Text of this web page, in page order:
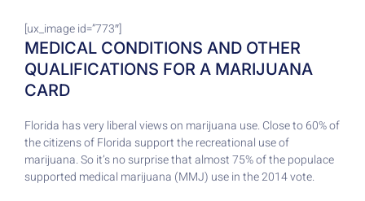
[ux_image id=”773″]
MEDICAL CONDITIONS AND OTHER
QUALIFICATIONS FOR A MARIJUANA
CARD
Florida has very liberal views on marijuana use. Close to 60% of
the citizens of Florida support the recreational use of
marijuana. So it’s no surprise that almost 75% of the populace
supported medical marijuana (MMJ) use in the 2014 vote.